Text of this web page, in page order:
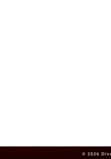
© 2026